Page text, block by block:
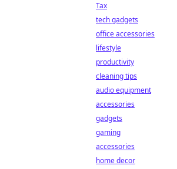
Tax
tech gadgets
office accessories
lifestyle
productivity
cleaning tips
audio equipment
accessories
gadgets
gaming
accessories
home decor